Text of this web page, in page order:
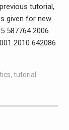
tutorial,
given for new
587764 2006
2010 642086
, tutorial